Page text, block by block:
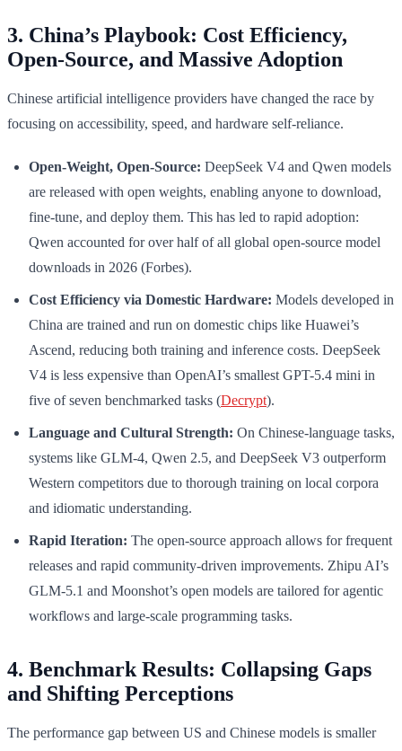
3. China’s Playbook: Cost Efficiency,
Open-Source, and Massive Adoption
Chinese artificial intelligence providers have changed the race by
focusing on accessibility, speed, and hardware self-reliance.
Open-Weight, Open-Source: DeepSeek V4 and Qwen models
are released with open weights, enabling anyone to download,
fine-tune, and deploy them. This has led to rapid adoption:
Qwen accounted for over half of all global open-source model
downloads in 2026 (Forbes).
Cost Efficiency via Domestic Hardware: Models developed in
China are trained and run on domestic chips like Huawei’s
Ascend, reducing both training and inference costs. DeepSeek
V4 is less expensive than OpenAI’s smallest GPT-5.4 mini in
five of seven benchmarked tasks (Decrypt).
Language and Cultural Strength: On Chinese-language tasks,
systems like GLM-4, Qwen 2.5, and DeepSeek V3 outperform
Western competitors due to thorough training on local corpora
and idiomatic understanding.
Rapid Iteration: The open-source approach allows for frequent
releases and rapid community-driven improvements. Zhipu AI’s
GLM-5.1 and Moonshot’s open models are tailored for agentic
workflows and large-scale programming tasks.
4. Benchmark Results: Collapsing Gaps
and Shifting Perceptions
The performance gap between US and Chinese models is smaller